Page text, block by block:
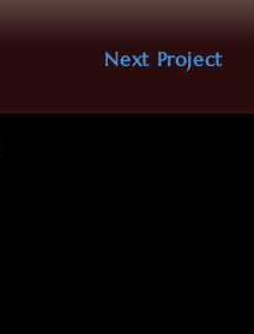
Next Project